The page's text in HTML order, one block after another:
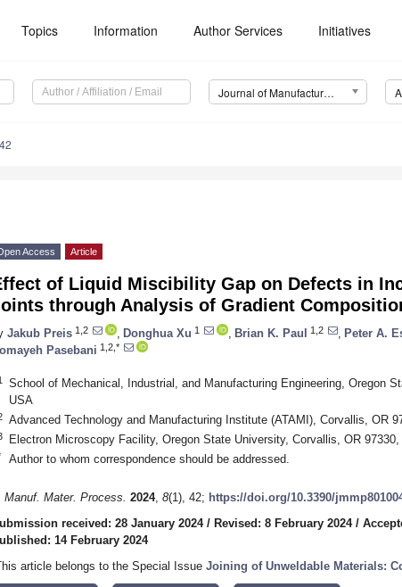
Topics Information Author Services Initiatives
Journal of Manufacturing and Materials Processing (JMMP)
Access Article
of Liquid Miscibility Gap on Defects in
through Analysis of Gradient
Jakub Preis 1,2 Donghua Xu 1 Brian K. Paul 1,2 Peter A.
Pasebani 1,2,*
School of Mechanical, Industrial, and Manufacturing Engineering, Oregon
USA
Advanced Technology and Manufacturing Institute (ATAMI), Corvallis, OR
Electron Microscopy Facility, Oregon State University, Corvallis, OR 97330,
Author to whom correspondence should be addressed.
Manuf. Mater. Process. 2024, 8(1), 42; https://doi.org/10.3390/
received: 28 January 2024/ Revised: 8 February 2024/
14 February 2024
article belongs to the Special Issue Joining of Unweldable Materials: